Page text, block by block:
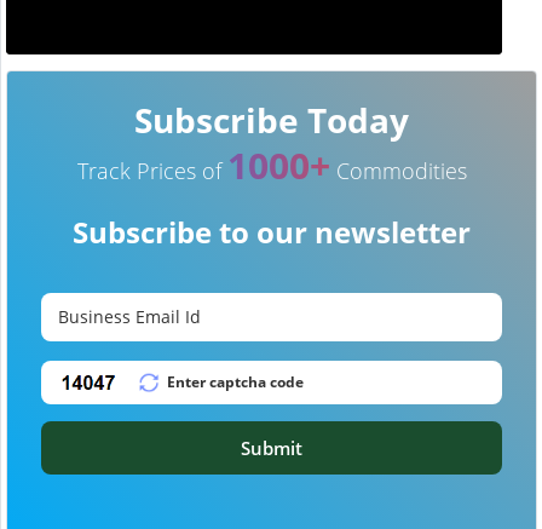
Subscribe Today
Track Prices of 1000+ Commodities
Subscribe to our newsletter
Submit